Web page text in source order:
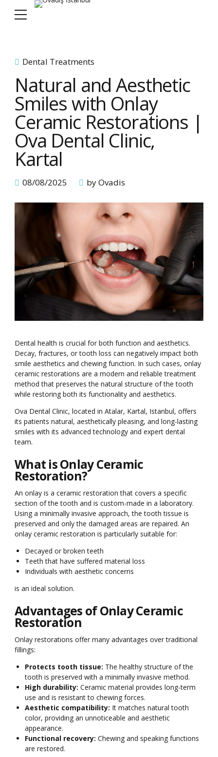
Dental Treatments
Natural and Aesthetic
Smiles with Onlay
Ceramic Restorations |
Ova Dental Clinic,
Kartal
08/08/2025 by Ovadis
Dental health is crucial for both function and aesthetics.
Decay, fractures, or tooth loss can negatively impact both
smile aesthetics and chewing function. In such cases, onlay
ceramic restorations are a modern and reliable treatment
method that preserves the natural structure of the tooth
while restoring both its functionality and aesthetics.
Ova Dental Clinic, located in Atalar, Kartal, Istanbul, offers
its patients natural, aesthetically pleasing, and long-lasting
smiles with its advanced technology and expert dental
team.
What is Onlay Ceramic
Restoration?
An onlay is a ceramic restoration that covers a specific
section of the tooth and is custom-made in a laboratory.
Using a minimally invasive approach, the tooth tissue is
preserved and only the damaged areas are repaired. An
onlay ceramic restoration is particularly suitable for:
Decayed or broken teeth
Teeth that have suffered material loss
Individuals with aesthetic concerns
is an ideal solution.
Advantages of Onlay Ceramic
Restoration
Onlay restorations offer many advantages over traditional
fillings:
Protects tooth tissue: The healthy structure of the
tooth is preserved with a minimally invasive method.
High durability: Ceramic material provides long-term
use and is resistant to chewing forces.
Aesthetic compatibility: It matches natural tooth
color, providing an unnoticeable and aesthetic
appearance.
Functional recovery: Chewing and speaking functions
are restored.